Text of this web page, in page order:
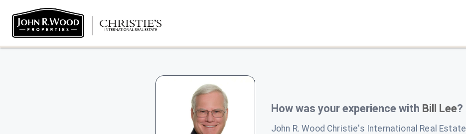
How was your experience with Bill Lee?
John R. Wood Christie's International Real Estate